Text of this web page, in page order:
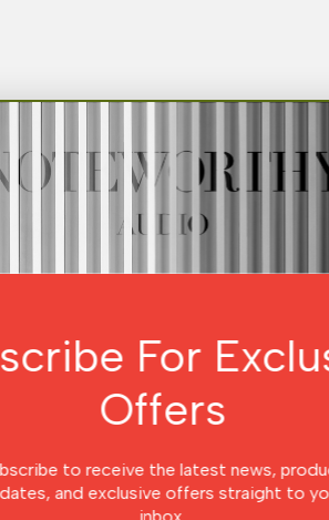
For Exclusive
Offers
the latest news, product
offers straight to your